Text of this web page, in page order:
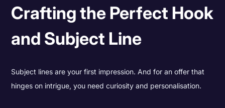
Crafting the Perfect Hook
and Subject Line
Subject lines are your first impression. And for an offer that
hinges on intrigue, you need curiosity and personalisation.